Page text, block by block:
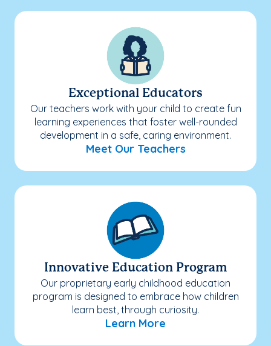
Exceptional Educators
Our teachers work with your child to create fun
learning experiences that foster well-rounded
development in a safe, caring environment.
Meet Our Teachers
Innovative Education Program
Our proprietary early childhood education
program is designed to embrace how children
learn best, through curiosity.
Learn More